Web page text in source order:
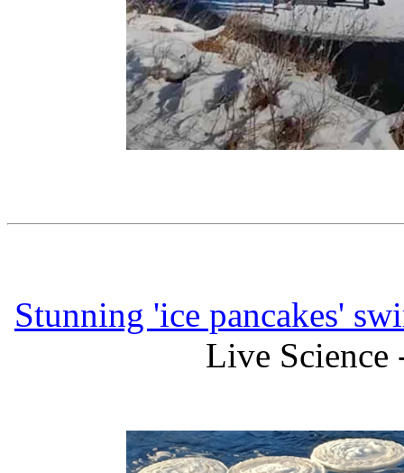
Stunning 'ice pancakes'
Live Science